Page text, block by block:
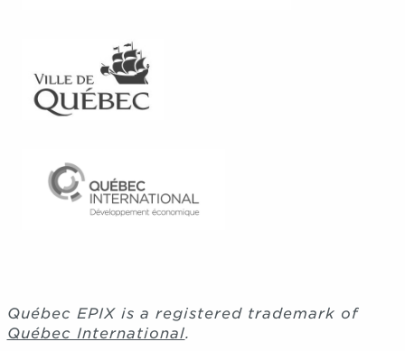
Québec EPIX is a registered trademark of
Québec International.